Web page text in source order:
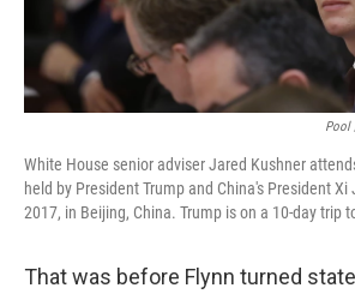
Pool
White House senior adviser Jared Kushner
held by President Trump and China's President
2017, in Beijing, China. Trump is on a 10-day trip
That was before Flynn turned